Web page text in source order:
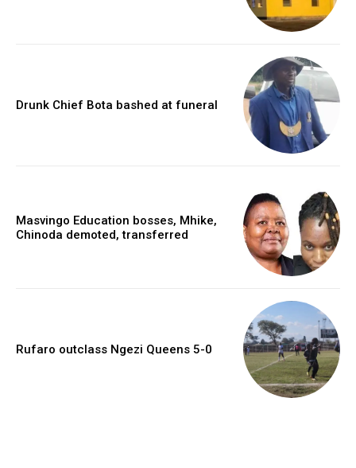
Drunk Chief Bota bashed at funeral
Masvingo Education bosses, Mhike,
Chinoda demoted, transferred
Rufaro outclass Ngezi Queens 5-0